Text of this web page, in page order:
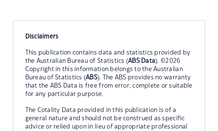
Disclaimers
This publication contains data and statistics provided by
the Australian Bureau of Statistics (ABS Data). ©2026
Copyright in this information belongs to the Australian
Bureau of Statistics (ABS). The ABS provides no warranty
that the ABS Data is free from error, complete or suitable
for any particular purpose.
The Cotality Data provided in this publication is of a
general nature and should not be construed as specific
advice or relied upon in lieu of appropriate professional